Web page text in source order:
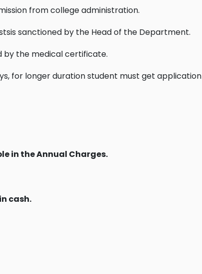
from college administration.
sanctioned by the Head of the Department.
by the medical certificate.
for longer duration student must get
in the Annual Charges.
cash.